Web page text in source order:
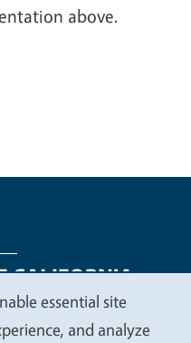
above.
Statements
essential site
and analyze